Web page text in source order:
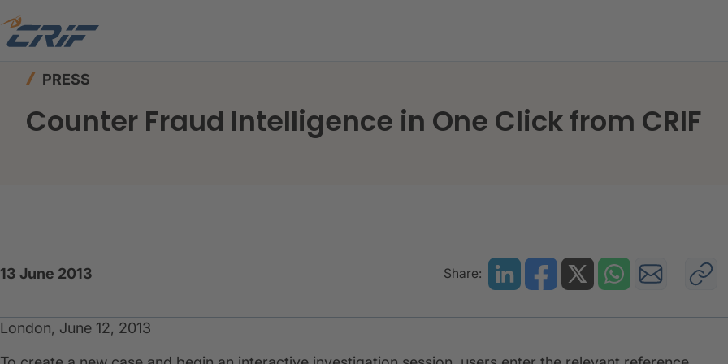
Home
PRESS
Counter Fraud Intelligence in One Click from CRIF
13 June 2013 Share:
London, June 12, 2013